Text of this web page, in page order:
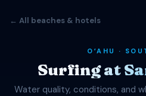
← All beaches & hotels
OʻAHU ·
Surfing at
Water quality, conditions, and